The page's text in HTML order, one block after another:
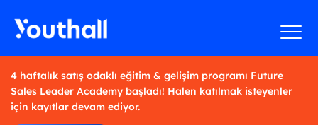
4 haftalık satış odaklı eğitim & gelişim programı Future
Sales Leader Academy başladı! Halen katılmak isteyenler
için kayıtlar devam ediyor.